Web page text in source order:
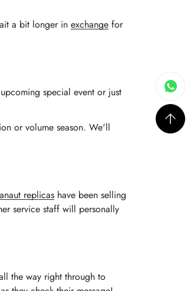
a bit longer in exchange for
special event or just
or volume season. We'll
replicas have been selling
service staff will personally
the way right through to